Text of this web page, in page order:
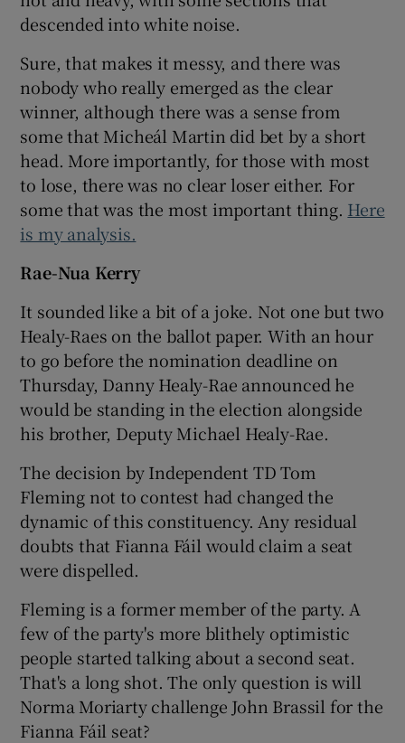
descended into white noise.
Sure, that makes it messy, and there was
nobody who really emerged as the clear
winner, although there was a sense from
some that Micheál Martin did bet by a short
head. More importantly, for those with most
to lose, there was no clear loser either. For
some that was the most important thing. Here
is my analysis.
Rae-Nua Kerry
It sounded like a bit of a joke. Not one but two
Healy-Raes on the ballot paper. With an hour
to go before the nomination deadline on
Thursday, Danny Healy-Rae announced he
would be standing in the election alongside
his brother, Deputy Michael Healy-Rae.
The decision by Independent TD Tom
Fleming not to contest had changed the
dynamic of this constituency. Any residual
doubts that Fianna Fáil would claim a seat
were dispelled.
Fleming is a former member of the party. A
few of the party's more blithely optimistic
people started talking about a second seat.
That's a long shot. The only question is will
Norma Moriarty challenge John Brassil for the
Fianna Fáil seat?